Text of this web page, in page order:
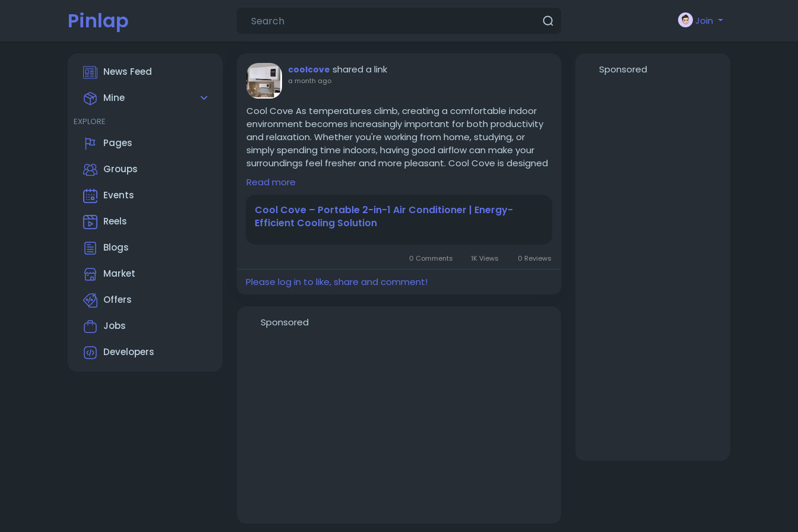
Pinlap Join
News Feed
Mine
EXPLORE
Pages
Groups
Events
Reels
Blogs
Market
Offers
Jobs
Developers
coolcove shared a link
a month ago
Cool Cove As temperatures climb, creating a comfortable indoor
environment becomes increasingly important for both productivity
and relaxation. Whether you're working from home, studying, or
simply spending time indoors, having good airflow can make your
surroundings feel fresher and more pleasant. Cool Cove is designed
to help improve indoor comfort by enhancing airflow in personal
spaces while offering the convenience of a compact and portable
https://coolcove.org/
Read more
Cool Cove – Portable 2-in-1 Air Conditioner | Energy-
Efficient Cooling Solution
0 Comments 1K Views 0 Reviews
Please log in to like, share and comment!
Sponsored
Sponsored